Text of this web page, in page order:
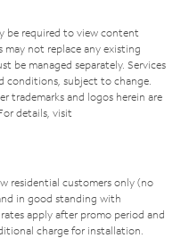
be required to view content
not replace any existing
be managed separately. Services
conditions, subject to change.
trademarks and logos herein are
details, visit
residential customers only (no
in good standing with
apply after promo period and
charge for installation.